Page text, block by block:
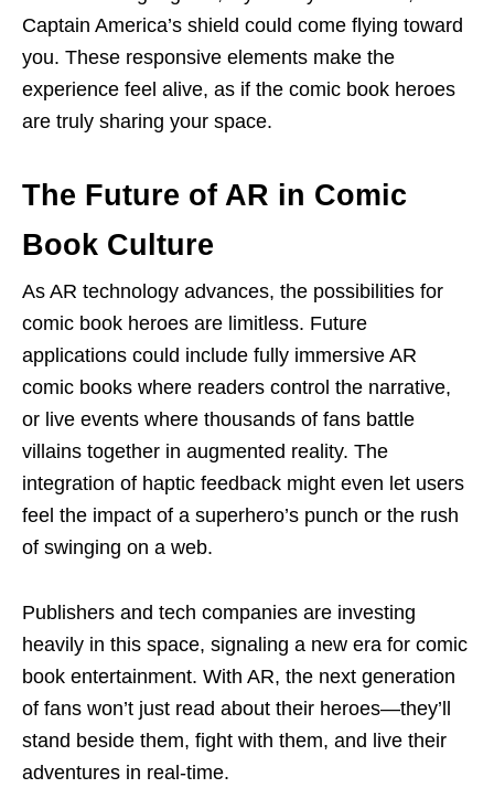
Captain America’s shield could come flying toward
you. These responsive elements make the
experience feel alive, as if the comic book heroes
are truly sharing your space.
The Future of AR in Comic
Book Culture
As AR technology advances, the possibilities for
comic book heroes are limitless. Future
applications could include fully immersive AR
comic books where readers control the narrative,
or live events where thousands of fans battle
villains together in augmented reality. The
integration of haptic feedback might even let users
feel the impact of a superhero’s punch or the rush
of swinging on a web.
Publishers and tech companies are investing
heavily in this space, signaling a new era for comic
book entertainment. With AR, the next generation
of fans won’t just read about their heroes—they’ll
stand beside them, fight with them, and live their
adventures in real-time.